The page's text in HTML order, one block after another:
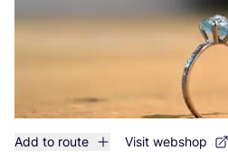
Add to route Visit webshop